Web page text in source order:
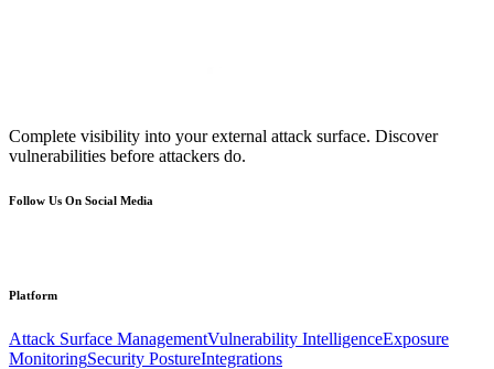
Complete visibility into your external attack surface. Discover
vulnerabilities before attackers do.
Follow Us On Social Media
Platform
Attack Surface ManagementVulnerability IntelligenceExposure
MonitoringSecurity PostureIntegrations